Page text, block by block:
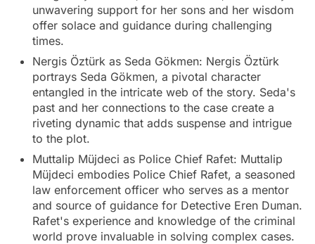
unwavering support for her sons and her wisdom
offer solace and guidance during challenging
times.
Nergis Öztürk as Seda Gökmen: Nergis Öztürk
portrays Seda Gökmen, a pivotal character
entangled in the intricate web of the story. Seda's
past and her connections to the case create a
riveting dynamic that adds suspense and intrigue
to the plot.
Muttalip Müjdeci as Police Chief Rafet: Muttalip
Müjdeci embodies Police Chief Rafet, a seasoned
law enforcement officer who serves as a mentor
and source of guidance for Detective Eren Duman.
Rafet's experience and knowledge of the criminal
world prove invaluable in solving complex cases.